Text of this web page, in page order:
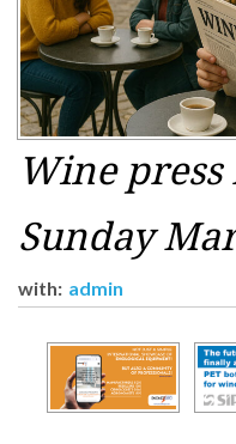
Wine
Sunday
with: admin